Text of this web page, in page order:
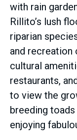
with rain
Rillito’s lush
riparian
and recreation
cultural
restaurants,
to view the
breeding
enjoying